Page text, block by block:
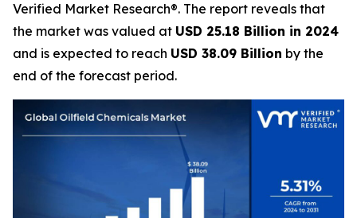
Verified Market Research®. The report reveals that
the market was valued at USD 25.18 Billion in 2024
and is expected to reach USD 38.09 Billion by the
end of the forecast period.